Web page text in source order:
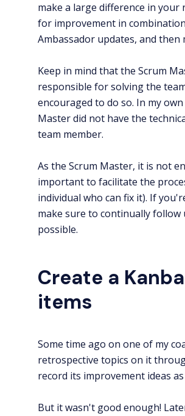
make a large difference in
for improvement in
Ambassador updates, and
Keep in mind that the Scrum
responsible for solving the
encouraged to do so. In my
Master did not have the
team member.
As the Scrum Master, it is not
important to facilitate the
individual who can fix it). If
make sure to continually follow
possible.
Create a
items
Some time ago on one of my
retrospective topics on it
record its improvement ideas
But it wasn't good enough!